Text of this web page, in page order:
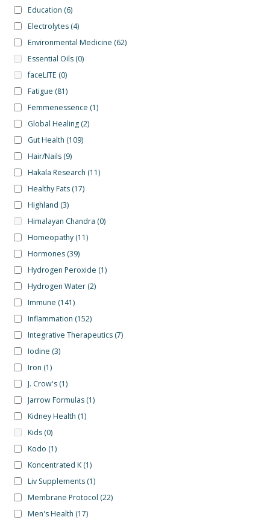
Education (6)
Electrolytes (4)
Environmental Medicine (62)
Essential Oils (0)
faceLITE (0)
Fatigue (81)
Femmenessence (1)
Global Healing (2)
Gut Health (109)
Hair/Nails (9)
Hakala Research (11)
Healthy Fats (17)
Highland (3)
Himalayan Chandra (0)
Homeopathy (11)
Hormones (39)
Hydrogen Peroxide (1)
Hydrogen Water (2)
Immune (141)
Inflammation (152)
Integrative Therapeutics (7)
Iodine (3)
Iron (1)
J. Crow's (1)
Jarrow Formulas (1)
Kidney Health (1)
Kids (0)
Kodo (1)
Koncentrated K (1)
Liv Supplements (1)
Membrane Protocol (22)
Men's Health (17)